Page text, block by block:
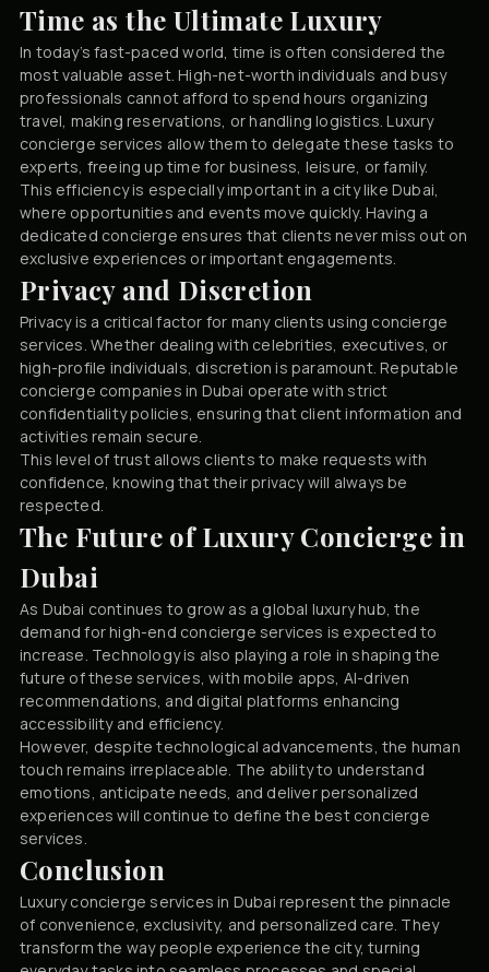
Time as the Ultimate Luxury
In today’s fast-paced world, time is often considered the
most valuable asset. High-net-worth individuals and busy
professionals cannot afford to spend hours organizing
travel, making reservations, or handling logistics. Luxury
concierge services allow them to delegate these tasks to
experts, freeing up time for business, leisure, or family.
This efficiency is especially important in a city like Dubai,
where opportunities and events move quickly. Having a
dedicated concierge ensures that clients never miss out on
exclusive experiences or important engagements.
Privacy and Discretion
Privacy is a critical factor for many clients using concierge
services. Whether dealing with celebrities, executives, or
high-profile individuals, discretion is paramount. Reputable
concierge companies in Dubai operate with strict
confidentiality policies, ensuring that client information and
activities remain secure.
This level of trust allows clients to make requests with
confidence, knowing that their privacy will always be
respected.
The Future of Luxury Concierge in
Dubai
As Dubai continues to grow as a global luxury hub, the
demand for high-end concierge services is expected to
increase. Technology is also playing a role in shaping the
future of these services, with mobile apps, AI-driven
recommendations, and digital platforms enhancing
accessibility and efficiency.
However, despite technological advancements, the human
touch remains irreplaceable. The ability to understand
emotions, anticipate needs, and deliver personalized
experiences will continue to define the best concierge
services.
Conclusion
Luxury concierge services in Dubai represent the pinnacle
of convenience, exclusivity, and personalized care. They
transform the way people experience the city, turning